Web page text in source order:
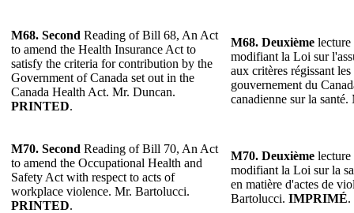
M68. Second Reading of Bill 68, An Act
to amend the Health Insurance Act to
satisfy the criteria for contribution by the
Government of Canada set out in the
Canada Health Act. Mr. Duncan.
PRINTED.
M68. Deuxième
modifiant la Loi sur
aux critères régissant
gouvernement du
canadienne sur la
M70. Second Reading of Bill 70, An Act
to amend the Occupational Health and
Safety Act with respect to acts of
workplace violence. Mr. Bartolucci.
PRINTED.
M70. Deuxième
modifiant la Loi sur la
en matière d'actes de
Bartolucci. IMPRIMÉ.